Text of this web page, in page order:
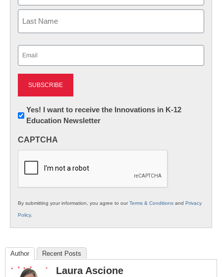
First
Newsletter:
Innovations
K12
Yes! I want to receive the Innovations in K-12
Education Newsletter
CAPTCHA
By submitting your information, you agree to ourTerms & Conditions and Privacy
Policy.
Author Recent Posts
Laura Ascione